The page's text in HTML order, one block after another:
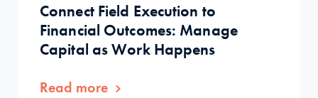
Connect Field Execution to
Financial Outcomes: Manage
Capital as Work Happens
Read more